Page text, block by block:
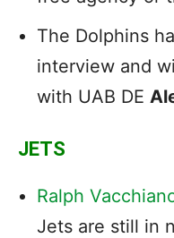
The Dolphins
interview and
with UAB DE
JETS
Ralph
Jets are still in